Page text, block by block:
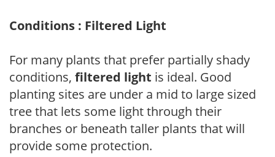
Conditions : Filtered Light
For many plants that prefer partially shady
conditions, filtered light is ideal. Good
planting sites are under a mid to large sized
tree that lets some light through their
branches or beneath taller plants that will
provide some protection.